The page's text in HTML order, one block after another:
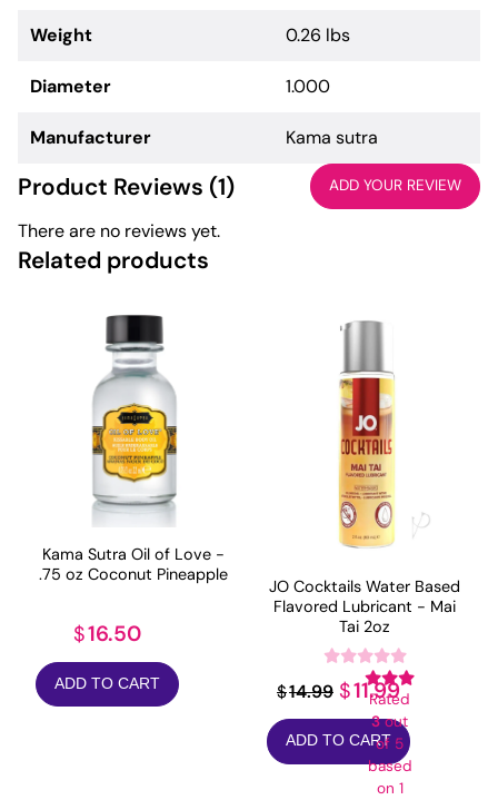
Weight 0.26 lbs
Diameter 1.000
Manufacturer Kama sutra
Product Reviews (1) ADD YOUR REVIEW
There are no reviews yet.
Related products
Kama Sutra Oil of Love -
.75 oz Coconut Pineapple
$16.50
ADD TO CART
JO Cocktails Water Based
Flavored Lubricant - Mai
Tai 2oz
Rated
3out
of 5
based
on 1
$14.99 Original
price
was:
$14.99.
$11.99Current
price
is:
$11.99.
ADD TO CART